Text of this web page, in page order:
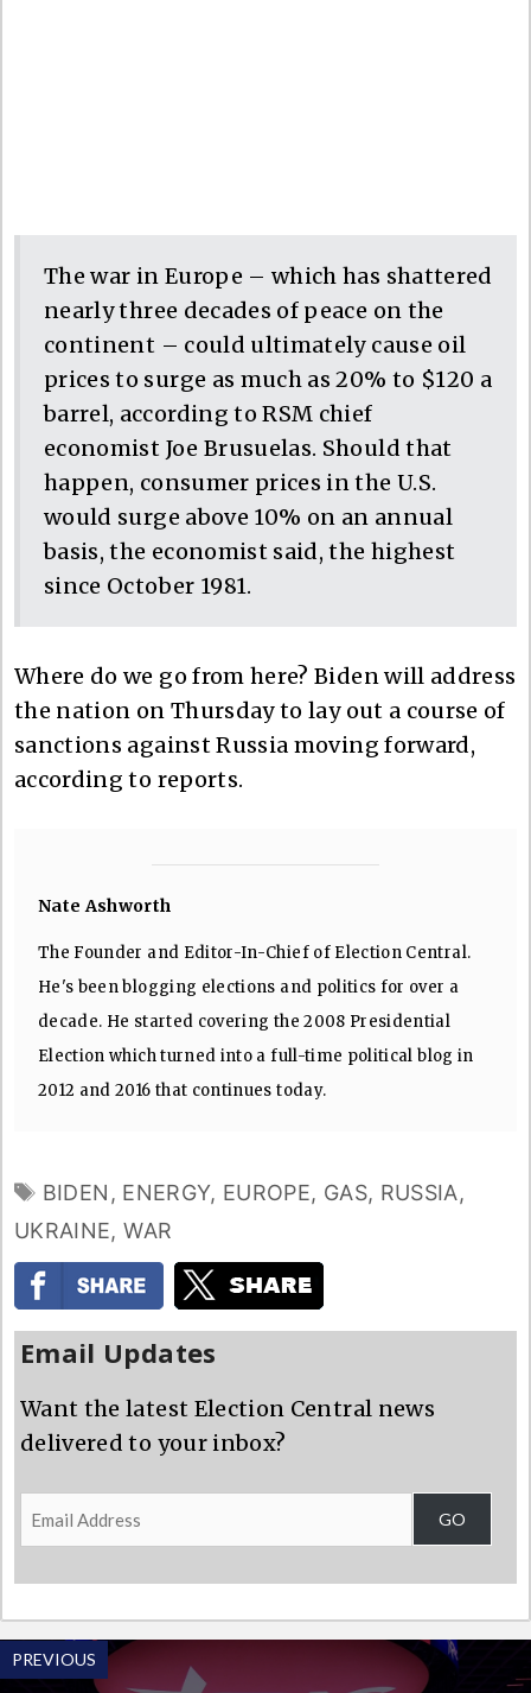
The war in Europe – which has shattered
nearly three decades of peace on the
continent – could ultimately cause oil
prices to surge as much as 20% to $120 a
barrel, according to RSM chief
economist Joe Brusuelas. Should that
happen, consumer prices in the U.S.
would surge above 10% on an annual
basis, the economist said, the highest
since October 1981.
Where do we go from here? Biden will address
the nation on Thursday to lay out a course of
sanctions against Russia moving forward,
according to reports.
Nate Ashworth
The Founder and Editor-In-Chief of Election Central.
He's been blogging elections and politics for over a
decade. He started covering the 2008 Presidential
Election which turned into a full-time political blog in
2012 and 2016 that continues today.
TAGS
BIDEN , ENERGY, EUROPE, GAS, RUSSIA,
UKRAINE,WAR
Email Updates
Want the latest Election Central news
delivered to your inbox?
Email
Address
GO
PREVIOUS